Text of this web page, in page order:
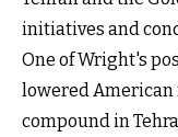
initiatives and
One of Wright's
lowered American
compound in